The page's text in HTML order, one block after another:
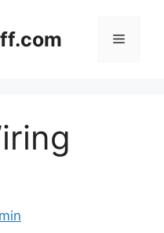
Menu